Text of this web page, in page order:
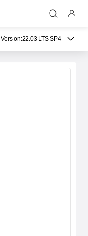
Version:22.03 LTS SP4